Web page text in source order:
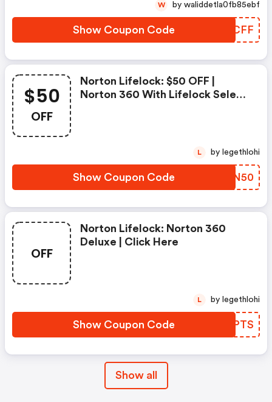
Show Coupon Code SEECFF
W by waliddetla0fb85ebf
$50
OFF
Norton Lifelock: $50 OFF |
Norton 360 With Lifelock Select
Show Coupon Code FHWN50
L by legethlohi
OFF
Norton Lifelock: Norton 360
Deluxe | Click Here
Show Coupon Code NEKPTS
L by legethlohi
Show all